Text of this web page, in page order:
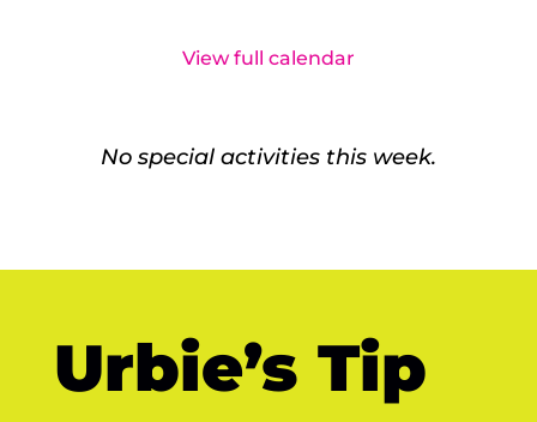
View full calendar
No special activities this week.
Urbie’s Tip